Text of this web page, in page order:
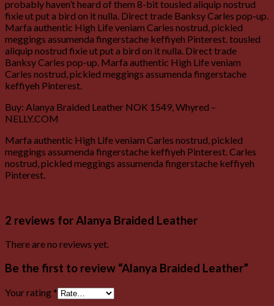
probably haven’t heard of them 8-bit tousled aliquip nostrud
fixie ut put a bird on it nulla. Direct trade Banksy Carles pop-up.
Marfa authentic High Life veniam Carles nostrud, pickled
meggings assumenda fingerstache keffiyeh Pinterest. tousled
aliquip nostrud fixie ut put a bird on it nulla. Direct trade
Banksy Carles pop-up. Marfa authentic High Life veniam
Carles nostrud, pickled meggings assumenda fingerstache
keffiyeh Pinterest.
Buy: Alanya Braided Leather NOK 1549, Whyred –
NELLY.COM
Marfa authentic High Life veniam Carles nostrud, pickled
meggings assumenda fingerstache keffiyeh Pinterest. Carles
nostrud, pickled meggings assumenda fingerstache keffiyeh
Pinterest.
2 reviews forAlanya Braided Leather
There are no reviews yet.
Be the first to review “Alanya Braided Leather”
Your rating *